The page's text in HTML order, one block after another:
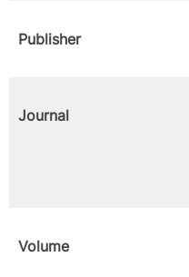
Publisher
Journal
Volume